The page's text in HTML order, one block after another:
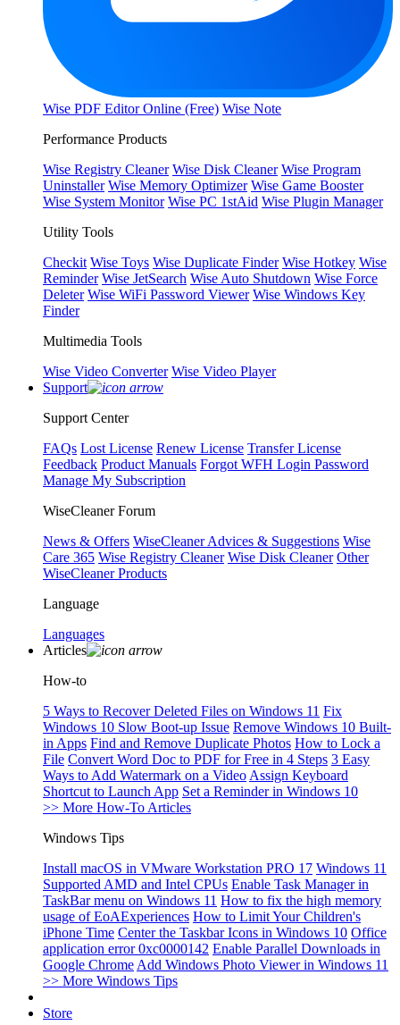
Wise PDF Editor Online (Free) Wise Note
Performance Products
Wise Registry Cleaner Wise Disk Cleaner Wise Program
Uninstaller Wise Memory Optimizer Wise Game Booster
Wise System Monitor Wise PC 1stAid Wise Plugin Manager
Utility Tools
Checkit Wise Toys Wise Duplicate Finder Wise Hotkey Wise
Reminder Wise JetSearch Wise Auto Shutdown Wise Force
Deleter Wise WiFi Password Viewer Wise Windows Key
Finder
Multimedia Tools
Wise Video Converter Wise Video Player
Support
Support Center
FAQs Lost License Renew License Transfer License
Feedback Product Manuals Forgot WFH Login Password
Manage My Subscription
WiseCleaner Forum
News & Offers WiseCleaner Advices & Suggestions Wise
Care 365 Wise Registry Cleaner Wise Disk Cleaner Other
WiseCleaner Products
Language
Languages
Articles
How-to
5 Ways to Recover Deleted Files on Windows 11 Fix
Windows 10 Slow Boot-up Issue Remove Windows 10 Built-
in Apps Find and Remove Duplicate Photos How to Lock a
File Convert Word Doc to PDF for Free in 4 Steps 3 Easy
Ways to Add Watermark on a Video Assign Keyboard
Shortcut to Launch App Set a Reminder in Windows 10
>> More How-To Articles
Windows Tips
Install macOS in VMware Workstation PRO 17 Windows 11
Supported AMD and Intel CPUs Enable Task Manager in
TaskBar menu on Windows 11 How to fix the high memory
usage of EoAExperiences How to Limit Your Children's
iPhone Time Center the Taskbar Icons in Windows 10 Office
application error 0xc0000142 Enable Parallel Downloads in
Google Chrome Add Windows Photo Viewer in Windows 11
>> More Windows Tips
Store